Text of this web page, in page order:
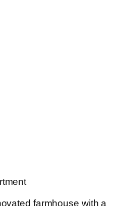
Ideal for up to 8
booked from spring to
Next to the big house
the former
accommodate 2
bathroom and
house, the bathroom
be heated, but can
at the latest, as the
(2 rooms, max. 6
which can be used